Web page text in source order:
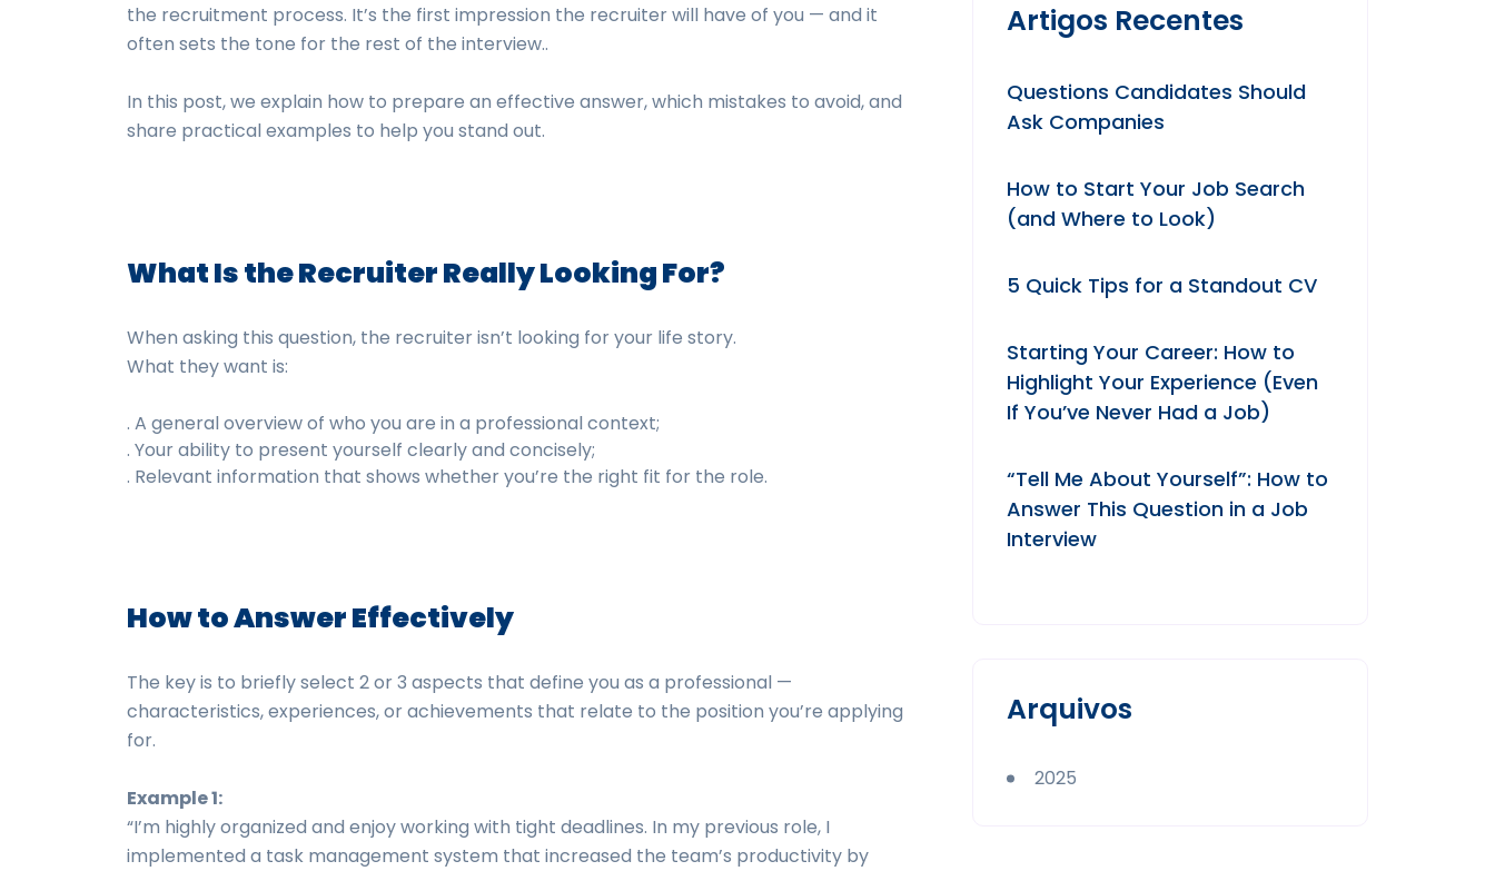
the recruitment process. It’s the first impression the recruiter will have of you — and it
often sets the tone for the rest of the interview..
In this post, we explain how to prepare an effective answer, which mistakes to avoid, and
share practical examples to help you stand out.
What Is the Recruiter Really Looking For?
When asking this question, the recruiter isn’t looking for your life story.
What they want is:
. A general overview of who you are in a professional context;
. Your ability to present yourself clearly and concisely;
. Relevant information that shows whether you’re the right fit for the role.
How to Answer Effectively
The key is to briefly select 2 or 3 aspects that define you as a professional —
characteristics, experiences, or achievements that relate to the position you’re applying
for.
Example 1:
“I’m highly organized and enjoy working with tight deadlines. In my previous role, I
implemented a task management system that increased the team’s productivity by
Artigos Recentes
Questions Candidates Should
Ask Companies
How to Start Your Job Search
(and Where to Look)
5 Quick Tips for a Standout CV
Starting Your Career: How to
Highlight Your Experience (Even
If You’ve Never Had a Job)
“Tell Me About Yourself”: How to
Answer This Question in a Job
Interview
Arquivos
2025